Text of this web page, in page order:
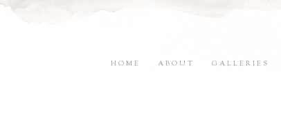
HOME ABOUT GALLERIES